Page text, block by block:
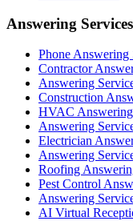
Answering Services
Phone Answering
Contractor
Answering
Construction
HVAC
Answering
Electrician
Answering
Roofing
Pest Control
Answering
AI Virtual